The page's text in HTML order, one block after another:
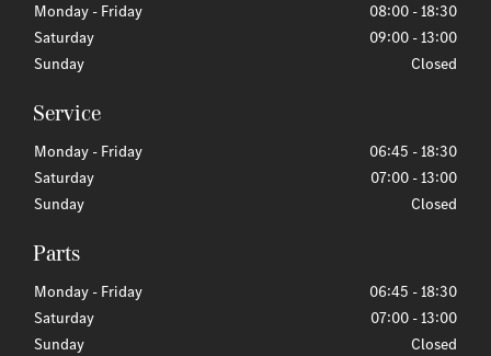
Monday - Friday 08:00 -18:30
Saturday
09:00 -13:00
Sunday
Closed
Service
Monday - Friday 06:45 -18:30
Saturday
07:00 -13:00
Sunday
Closed
Monday - Friday 06:45 -18:30
Saturday
07:00 -13:00
Sunday
Closed